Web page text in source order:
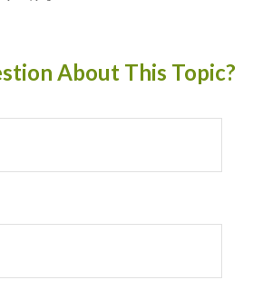
About This Topic?